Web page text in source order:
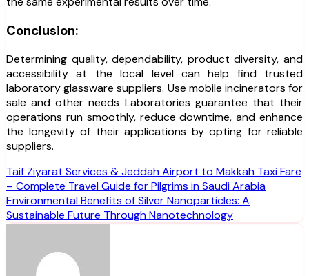
Conclusion:
Determining quality, dependability, product diversity, and
accessibility at the local level can help find trusted
laboratory glassware suppliers. Use mobile incinerators for
sale and other needs Laboratories guarantee that their
operations run smoothly, reduce downtime, and enhance
the longevity of their applications by opting for reliable
suppliers.
Post
navigation
Taif Ziyarat Services & Jeddah Airport to Makkah Taxi Fare
– Complete Travel Guide for Pilgrims in Saudi Arabia
Environmental Benefits of Silver Nanoparticles: A
Sustainable Future Through Nanotechnology